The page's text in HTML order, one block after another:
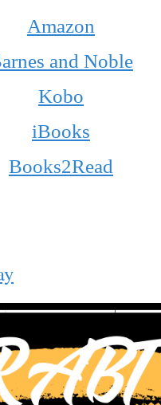
Amazon
and Noble
Kobo
iBooks
Books2Read